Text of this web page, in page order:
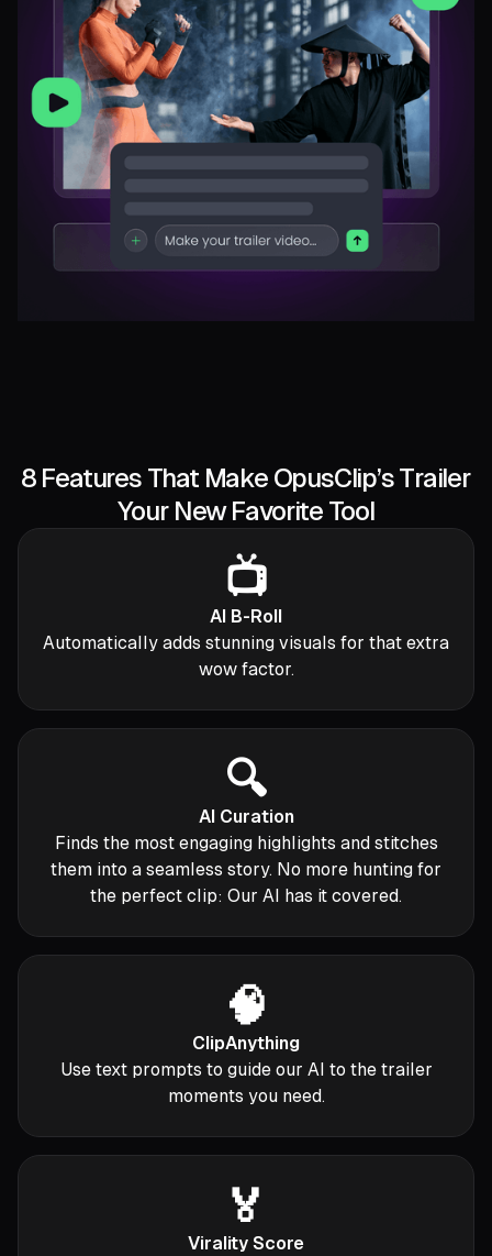
8 Features That Make OpusClip’s Trailer
Your New Favorite Tool
📺
AI B-Roll
Automatically adds stunning visuals for that extra
wow factor.
🔍
AI Curation
Finds the most engaging highlights and stitches
them into a seamless story. No more hunting for
the perfect clip: Our AI has it covered.
🧠
ClipAnything
Use text prompts to guide our AI to the trailer
moments you need.
🏅
Virality Score